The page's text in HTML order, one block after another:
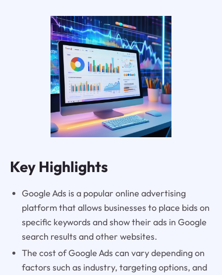
Key Highlights
Google Ads is a popular online advertising
platform that allows businesses to place bids on
specific keywords and show their ads in Google
search results and other websites.
The cost of Google Ads can vary depending on
factors such as industry, targeting options, and